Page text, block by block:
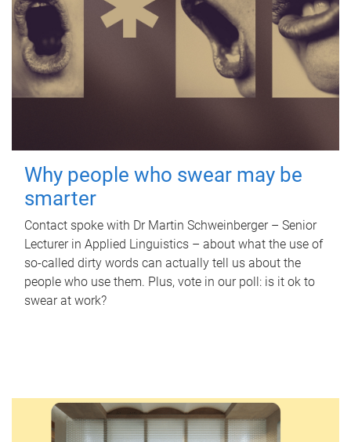
Why people who swear may be
smarter
Contact spoke with Dr Martin Schweinberger – Senior
Lecturer in Applied Linguistics – about what the use of
so-called dirty words can actually tell us about the
people who use them. Plus, vote in our poll: is it ok to
swear at work?